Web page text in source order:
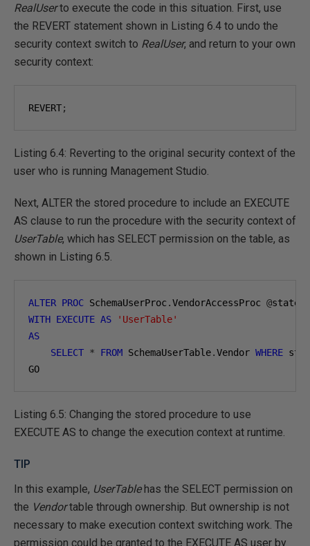
RealUserto execute the code in this situation. First, use
the REVERT statement shown in Listing 6.4 to undo the
security context switch to RealUser, and return to your own
security context:
REVERT;
Listing 6.4: Reverting to the original security context of the
user who is running Management Studio.
Next, ALTER the stored procedure to include an EXECUTE
AS clause to run the procedure with the security context of
UserTable, which has SELECT permission on the table, as
shown in Listing 6.5.
ALTER PROC SchemaUserProc.VendorAccessProc @state
WITH EXECUTE AS
'UserTable'
AS
SELECT * FROM SchemaUserTable.Vendor WHERE
GO
Listing 6.5: Changing the stored procedure to use
EXECUTE AS to change the execution context at runtime.
TIP
In this example, UserTablehas the SELECT permission on
the Vendortable through ownership. But ownership is not
necessary to make execution context switching work. The
permission could be granted to the EXECUTE AS user by